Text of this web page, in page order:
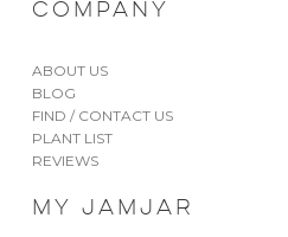
COMPANY
ABOUT US
BLOG
FIND / CONTACT US
PLANT LIST
REVIEWS
MY JAMJAR